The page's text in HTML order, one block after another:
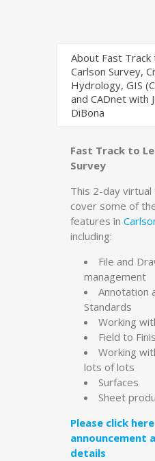
About Fast Track
Carlson Survey,
Hydrology, GIS
and CADnet with
DiBona
Fast Track to
Survey
This 2-day virtual
cover some of
features in
including:
File and
management
Annotation
Standards
Working
Field to
Working
lots of lots
Surfaces
Sheet
Please click
announcement
details